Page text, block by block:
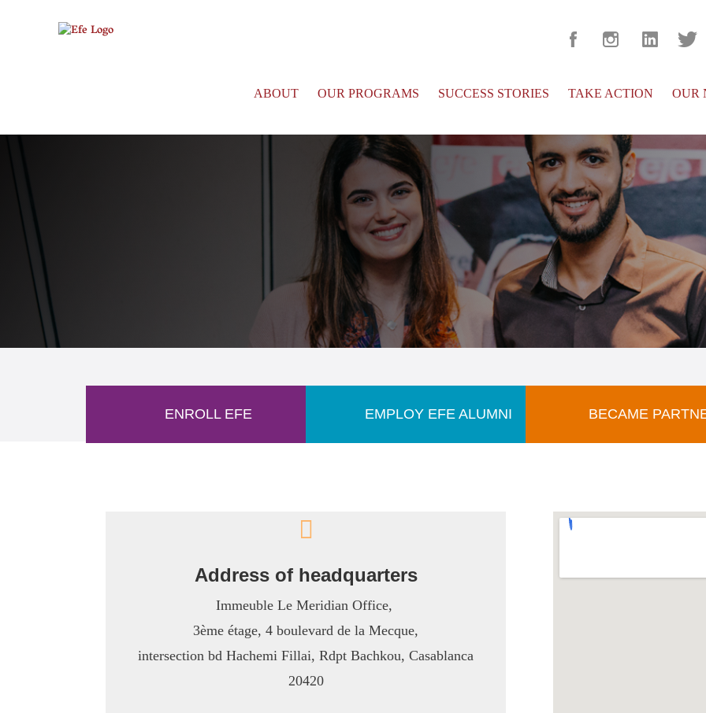
ABOUT OUR PROGRAMS SUCCESS STORIES TAKE ACTION OUR
ENROLL EFE EMPLOY EFE ALUMNI BECAME

Address of headquarters
Immeuble Le Meridian Office,
3ème étage, 4 boulevard de la Mecque,
intersection bd Hachemi Fillai, Rdpt Bachkou,Casablanca
20420